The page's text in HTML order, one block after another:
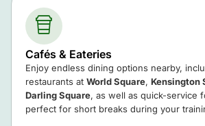
Cafés & Eateries
Enjoy endless dining options nearby,
restaurants at World Square, Kensington
Darling Square, as well as quick-service
perfect for short breaks during your